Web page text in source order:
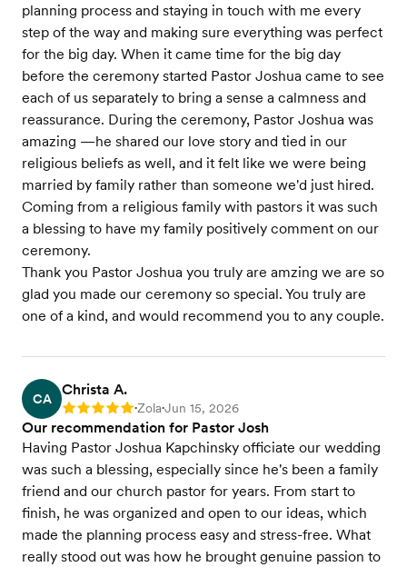
planning process and staying in touch with me every
step of the way and making sure everything was perfect
for the big day. When it came time for the big day
before the ceremony started Pastor Joshua came to see
each of us separately to bring a sense a calmness and
reassurance. During the ceremony, Pastor Joshua was
amazing —he shared our love story and tied in our
religious beliefs as well, and it felt like we were being
married by family rather than someone we'd just hired.
Coming from a religious family with pastors it was such
a blessing to have my family positively comment on our
ceremony.
Thank you Pastor Joshua you truly are amzing we are so
glad you made our ceremony so special. You truly are
one of a kind, and would recommend you to any couple.
CA
Christa A.
Rating: 5 •Zola•Jun 15, 2026
Our recommendation for Pastor Josh
Having Pastor Joshua Kapchinsky officiate our wedding
was such a blessing, especially since he's been a family
friend and our church pastor for years. From start to
finish, he was organized and open to our ideas, which
made the planning process easy and stress-free. What
really stood out was how he brought genuine passion to